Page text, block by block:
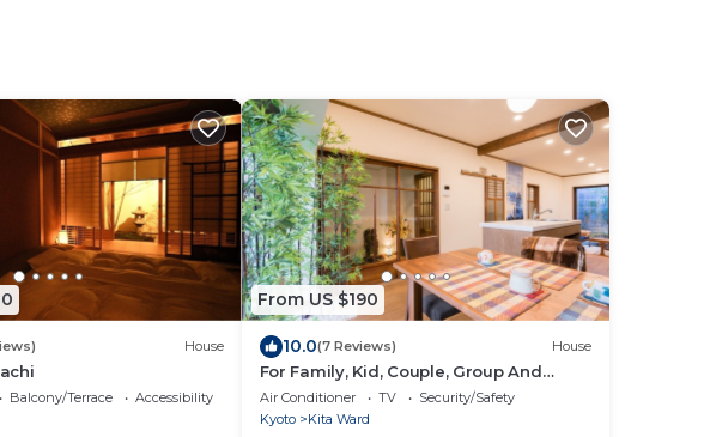
House
Balcony/Terrace
Accessibility
From US $190
10.0(7 Reviews) House
For Family, Kid, Couple, Group And
Senior In A Traditional Calm Residential
Area
Air Conditioner TV
Security/Safety
Kyoto
Kita Ward